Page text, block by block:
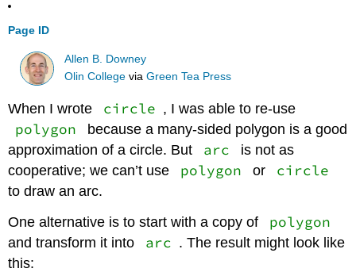
Page ID
Allen B. Downey
Olin College viaGreen Tea Press
When I wrote circle , I was able to re-use
polygon
because a many-sided polygon is a good
approximation of a circle. But
arc
is not as
cooperative; we can’t use
polygon or circle
to draw an arc.
One alternative is to start with a copy of
polygon
and transform it into arc . The result might look like
this: